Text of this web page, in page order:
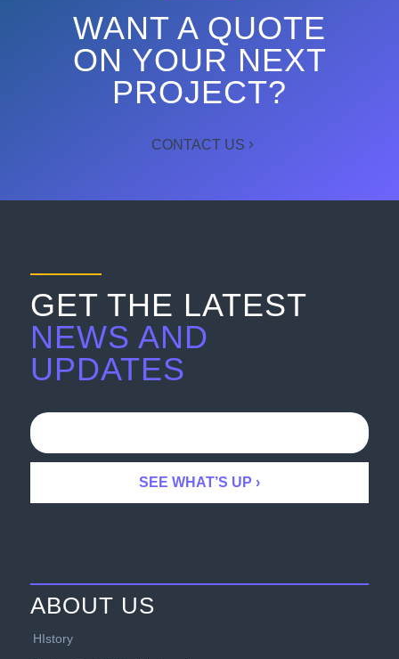
WANT A QUOTE
ON YOUR NEXT
PROJECT?
CONTACT US
GET THE LATEST
NEWS AND
UPDATES
ABOUT US
HIstory